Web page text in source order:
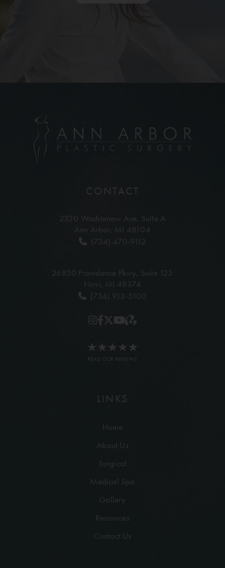
CONTACT
2320 Washtenaw Ave, Suite A
Ann Arbor, MI 48104
(734) 470-9112
26850 Providence Pkwy, Suite 125
Novi, MI 48374
(734) 913-5100
READ OUR REVIEWS
LINKS
Home
About Us
Surgical
Medical Spa
Gallery
Resources
Contact Us